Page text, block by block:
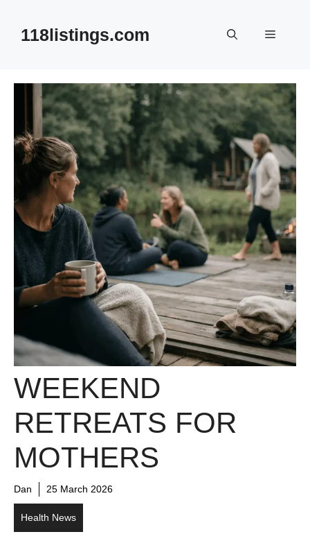
content118listings.com Menu
WEEKEND
RETREATS FOR
MOTHERS
Dan 25 March 2026
Health News